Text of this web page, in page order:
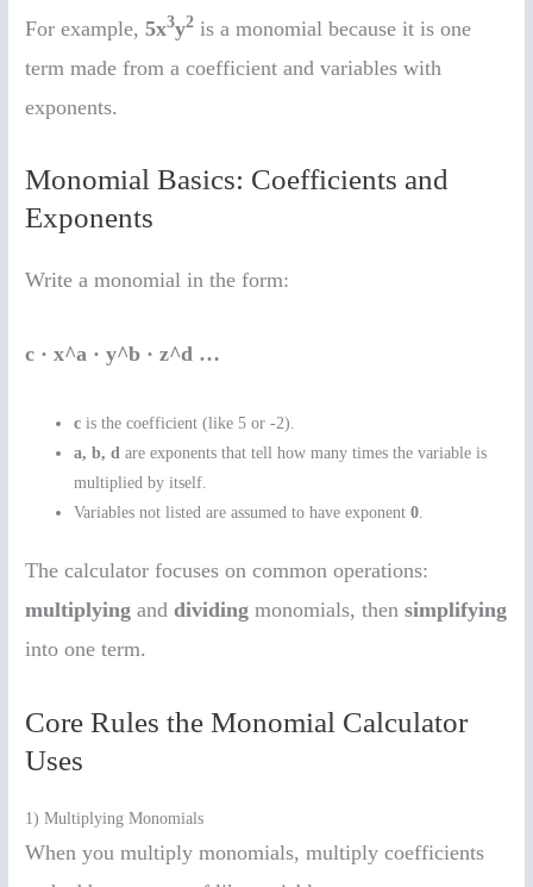
For example,5x3y2 is a monomial because it is one
term made from a coefficient and variables with
exponents.
Monomial Basics: Coefficients and
Exponents
Write a monomial in the form:
c · x^a · y^b · z^d …
c is the coefficient (like 5 or -2).
a, b, d are exponents that tell how many times the variable is
multiplied by itself.
Variables not listed are assumed to have exponent0
The calculator focuses on common operations:
multiplying anddividing monomials, thensimplifying
into one term.
Core Rules the Monomial Calculator
Uses
1) Multiplying Monomials
When you multiply monomials, multiply coefficients